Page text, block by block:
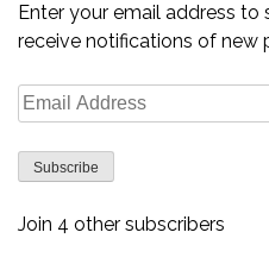
Enter your email address
receive notifications of new
Email
Address
Subscribe
Join 4 other subscribers